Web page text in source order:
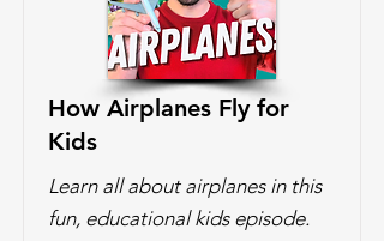
How Airplanes Fly for
Kids
Learn all about airplanes in this
fun, educational kids episode.